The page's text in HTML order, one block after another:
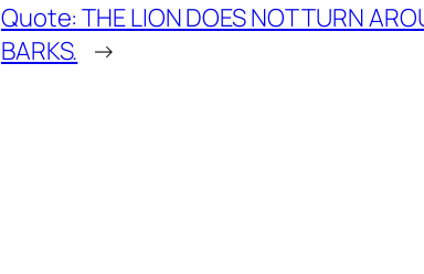
Quote: THE LION DOES NOT TURN
BARKS. →